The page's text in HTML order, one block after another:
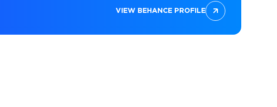
VIEW BEHANCE PROFILE